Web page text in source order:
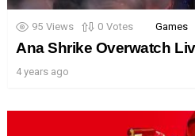
95 Views 0 Votes Games
Ana Shrike Overwatch
4 years ago